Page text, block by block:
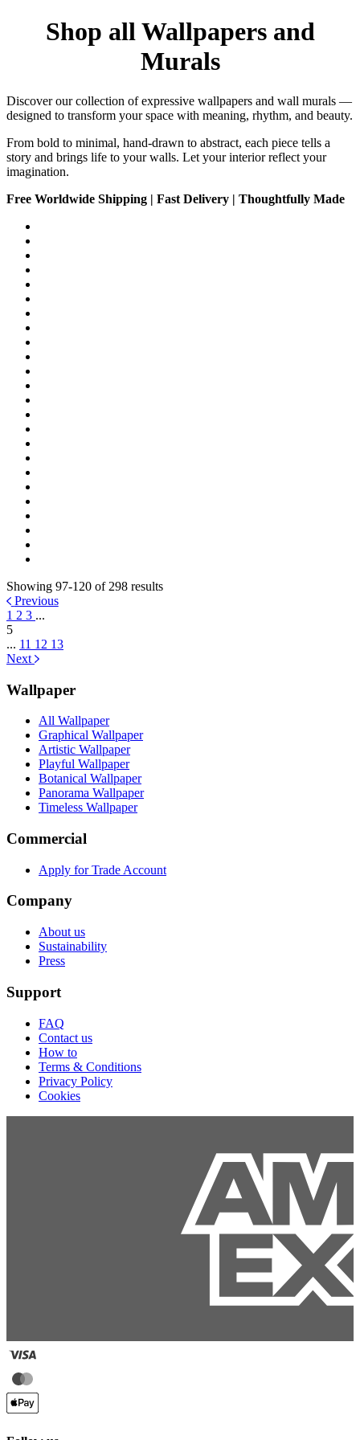
Shop all Wallpapers and
Murals
Discover our collection of expressive wallpapers and wall murals —
designed to transform your space with meaning, rhythm, and beauty.
From bold to minimal, hand-drawn to abstract, each piece tells a
story and brings life to your walls. Let your interior reflect your
imagination.
Free Worldwide Shipping | Fast Delivery | Thoughtfully Made
Showing 97-120 of 298 results
Previous
1 2 3 ...
5
... 11 12 13
Next
Wallpaper
All Wallpaper
Graphical Wallpaper
Artistic Wallpaper
Playful Wallpaper
Botanical Wallpaper
Panorama Wallpaper
Timeless Wallpaper
Commercial
Apply for Trade Account
Company
About us
Sustainability
Press
Support
FAQ
Contact us
How to
Terms & Conditions
Privacy Policy
Cookies